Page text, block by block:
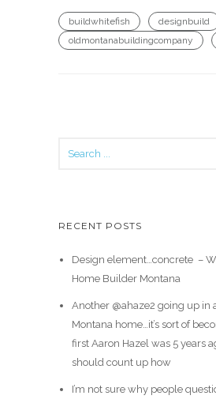
buildwhitefish designbuild
oldmontanabuildingcompany
RECENT POSTS
Design element…concrete ️ –
Home Builder Montana
Another @ahaze2 going up in
Montana home…it’s sort of
first Aaron Hazel was 5 years
should count up how
I’m not sure why people